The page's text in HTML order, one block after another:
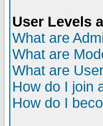
User Levels
What are
What are
What are
How do I join
How do I